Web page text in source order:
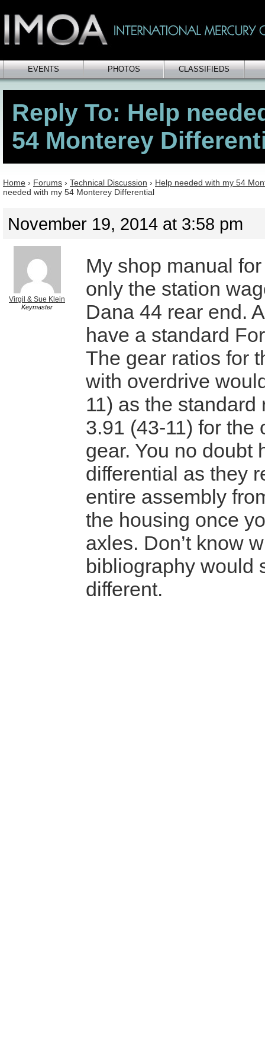
EVENTS PHOTOS CLASSIFIEDS
Reply To: Help
54 Monterey
Home › Forums › Technical Discussion › Help needed with my 54
needed with my 54 Monterey Differential
November 19, 2014 at 3:58 pm
Virgil & Sue Klein
Keymaster
My shop manual
only the station
Dana 44 rear end.
have a standard
The gear ratios for
with overdrive
11) as the standard
3.91 (43-11) for the
gear. You no doubt
differential as they
entire assembly
the housing once
axles. Don’t know
bibliography would
different.